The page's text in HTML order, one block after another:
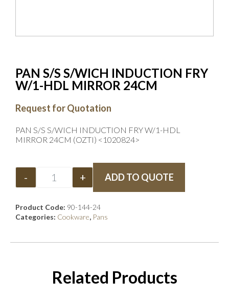
PAN S/S S/WICH INDUCTION FRY
W/1-HDL MIRROR 24CM
Request for Quotation
PAN S/S S/WICH INDUCTION FRY W/1-HDL
MIRROR 24CM (OZTI) <1020824>
- + ADD TO QUOTE
Product Code: 90-144-24
Categories: Cookware, Pans
Related Products